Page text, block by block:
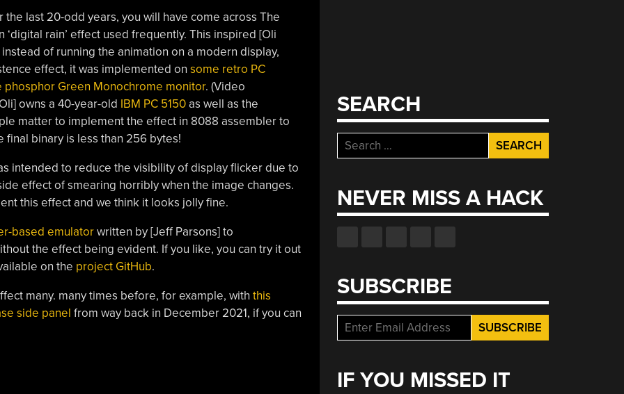
last 20-odd years, you will have come across The
rain’ effect used frequently. This inspired [Oli
of running the animation on a modern display,
effect, it was implemented on some retro PC
phosphor Green Monochrome monitor. (Video
owns a 40-year-old IBM PC 5150as well as the
matter to implement the effect in 8088 assembler to
binary is less than 256 bytes!
intended to reduce the visibility of display flicker due to
effect of smearing horribly when the image changes.
this effect and we think it looks jolly fine.
based emulatorwritten by [Jeff Parsons] to
the effect being evident. If you like, you can try it out
on the project GitHub.
many. many times before, for example, with this
side panel from way back in December 2021, if you can
SEARCH
Search
for:
NEVER MISS A HACK
SUBSCRIBE
IF YOU MISSED IT